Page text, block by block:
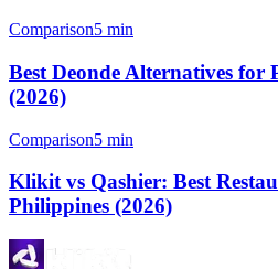
Comparison5 min
Best Deonde Alternatives for
(2026)
Comparison5 min
Klikit vs Qashier: Best
Philippines (2026)